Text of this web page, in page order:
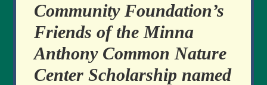
Community Foundation’s
Friends of the Minna
Anthony Common Nature
Center Scholarship named